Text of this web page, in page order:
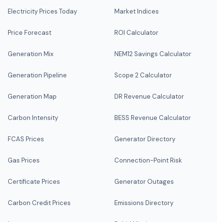
Electricity Prices Today
Price Forecast
Generation Mix
Generation Pipeline
Generation Map
Carbon Intensity
FCAS Prices
Gas Prices
Certificate Prices
Carbon Credit Prices
Market Indices
ROI Calculator
NEM12 Savings Calculator
Scope 2 Calculator
DR Revenue Calculator
BESS Revenue Calculator
Generator Directory
Connection-Point Risk
Generator Outages
Emissions Directory